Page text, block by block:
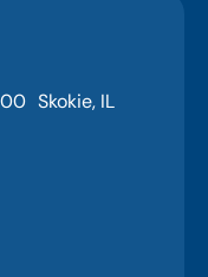
Skokie, IL